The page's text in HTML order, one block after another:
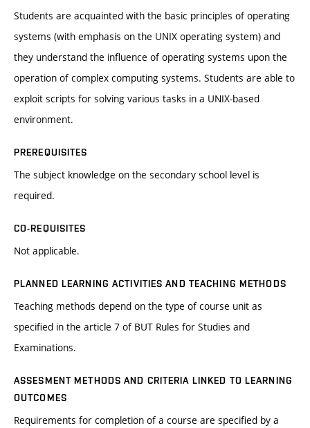
Students are acquainted with the basic principles of operating
systems (with emphasis on the UNIX operating system) and
they understand the influence of operating systems upon the
operation of complex computing systems. Students are able to
exploit scripts for solving various tasks in a UNIX-based
environment.
PREREQUISITES
The subject knowledge on the secondary school level is
required.
CO-REQUISITES
Not applicable.
PLANNED LEARNING ACTIVITIES AND TEACHING METHODS
Teaching methods depend on the type of course unit as
specified in the article 7 of BUT Rules for Studies and
Examinations.
ASSESMENT METHODS AND CRITERIA LINKED TO LEARNING
OUTCOMES
Requirements for completion of a course are specified by a